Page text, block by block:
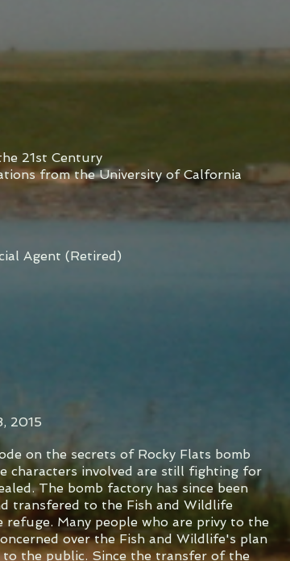
21st Century
from the University of Calfornia
Agent (Retired)
2015
on the secrets of Rocky Flats bomb
characters involved are still fighting for
The bomb factory has since been
transfered to the Fish and Wildlife
refuge. Many people who are privy to the
over the Fish and Wildlife's plan
the public. Since the transfer of the